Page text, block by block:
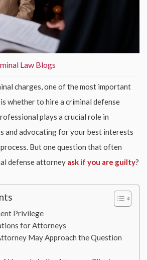
Law Blogs
charges, one of the most important
is whether to hire a criminal defense
plays a crucial role in
and advocating for your best interests
But one question that often
defense attorney ask if you are guilty?
Privilege
for Attorneys
May Approach the Question